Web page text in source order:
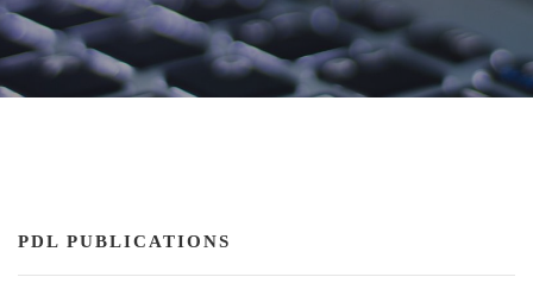
PDL PUBLICATIONS